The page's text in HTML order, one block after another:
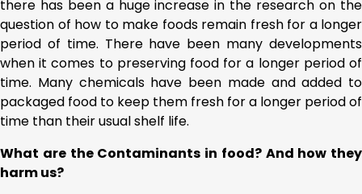
there has been a huge increase in the research on the
question of how to make foods remain fresh for a longer
period of time. There have been many developments
when it comes to preserving food for a longer period of
time. Many chemicals have been made and added to
packaged food to keep them fresh for a longer period of
time than their usual shelf life.
What are the Contaminants in food? And how they
harm us?